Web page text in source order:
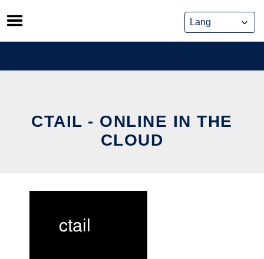
Skip
to
content
CTAIL - ONLINE IN THE
CLOUD